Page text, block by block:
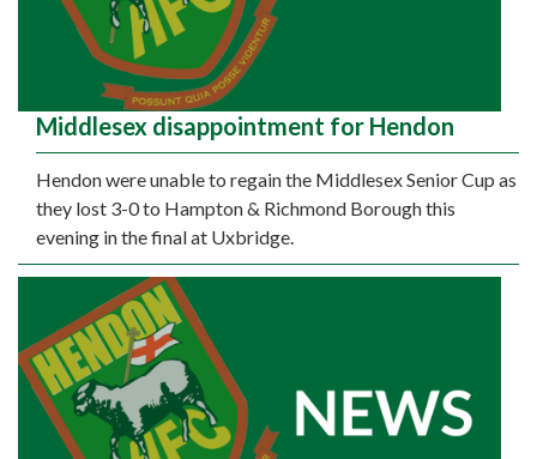
Middlesex disappointment for Hendon
Hendon were unable to regain the Middlesex Senior Cup as
they lost 3-0 to Hampton & Richmond Borough this
evening in the final at Uxbridge.